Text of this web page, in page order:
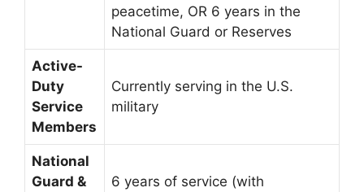
peacetime, OR 6 years in the
National Guard or Reserves
Active-
Duty
Service
Members
Currently serving in the U.S.
military
National
Guard &
6 years of service (with